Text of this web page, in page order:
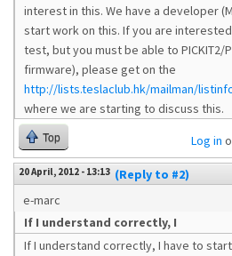
interest in this. We have a developer
start work on this. If you are
test, but you must be able to PICKIT2/
firmware), please get on the
http://lists.teslaclub.hk/mailman/
where we are starting to discuss this.
Top Log in
20 April, 2012 - 13:13 (Reply to #2)
e-marc
If I understand correctly, I
If I understand correctly, I have to